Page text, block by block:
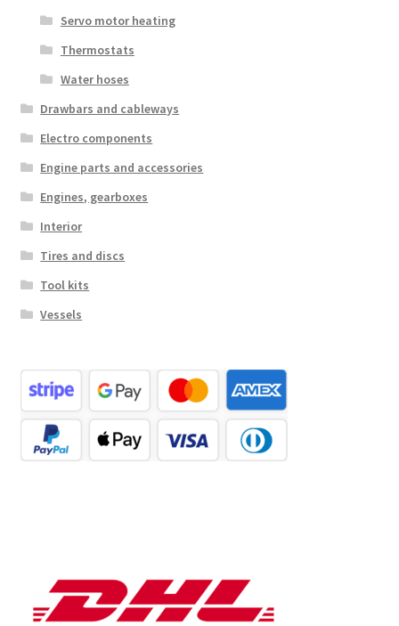
Servo motor heating
Thermostats
Water hoses
Drawbars and cableways
Electro components
Engine parts and accessories
Engines, gearboxes
Interior
Tires and discs
Tool kits
Vessels